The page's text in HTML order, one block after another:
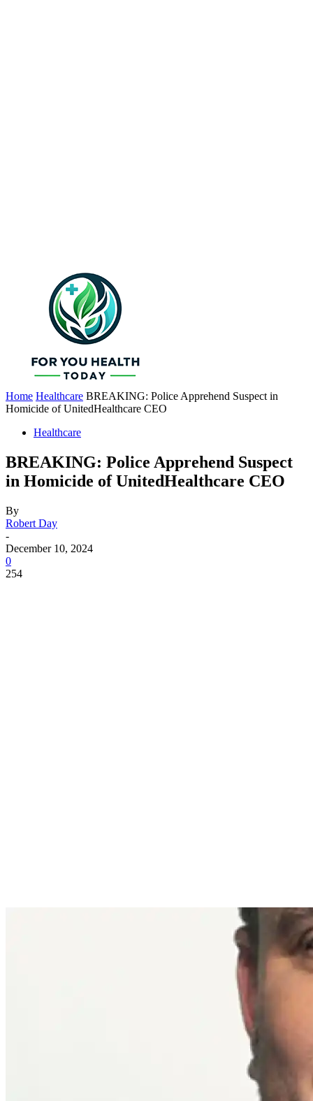
Home Healthcare BREAKING: Police Apprehend Suspect in
Homicide of UnitedHealthcare CEO
Healthcare
BREAKING: Police Apprehend Suspect
in Homicide of UnitedHealthcare CEO
By
Robert Day
-
December 10, 2024
0
254